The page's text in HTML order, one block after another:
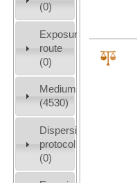
(0)
Exposure
route
(0)
Medium
(4530)
Dispersion
protocol
(0)